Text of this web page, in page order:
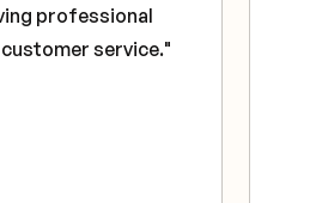
professional
service."